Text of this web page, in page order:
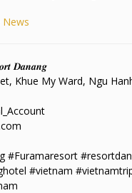
News
𝑫𝒂𝒏𝒂𝒏𝒈
Khue My Ward, Ngu
#Furamaresort
#vietnam